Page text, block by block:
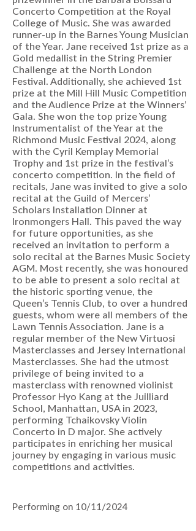
Concerto Competition at the Royal
College of Music. She was awarded
runner-up in the Barnes Young Musician
of the Year. Jane received 1st prize as a
Gold medallist in the String Premier
Challenge at the North London
Festival. Additionally, she achieved 1st
prize at the Mill Hill Music Competition
and the Audience Prize at the Winners’
Gala. She won the top prize Young
Instrumentalist of the Year at the
Richmond Music Festival 2024, along
with the Cyril Kemplay Memorial
Trophy and 1st prize in the festival’s
concerto competition. In the field of
recitals, Jane was invited to give a solo
recital at the Guild of Mercers’
Scholars Installation Dinner at
Ironmongers Hall. This paved the way
for future opportunities, as she
received an invitation to perform a
solo recital at the Barnes Music Society
AGM. Most recently, she was honoured
to be able to present a solo recital at
the historic sporting venue, the
Queen’s Tennis Club, to over a hundred
guests, whom were all members of the
Lawn Tennis Association. Jane is a
regular member of the New Virtuosi
Masterclasses and Jersey International
Masterclasses. She had the utmost
privilege of being invited to a
masterclass with renowned violinist
Professor Hyo Kang at the Juilliard
School, Manhattan, USA in 2023,
performing Tchaikovsky Violin
Concerto in D major. She actively
participates in enriching her musical
journey by engaging in various music
competitions and activities.
Performing on 10/11/2024